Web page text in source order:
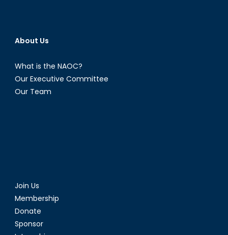
About Us
What is the NAOC?
Our Executive Committee
Our Team
Join Us
Membership
Donate
Sponsor